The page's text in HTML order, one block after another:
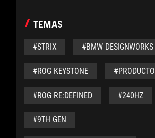
TEMAS
#STRIX #BMW DESIGNWORKS
#ROG KEYSTONE #PRODUCTO
#ROG RE:DEFINED #240HZ
#9TH GEN